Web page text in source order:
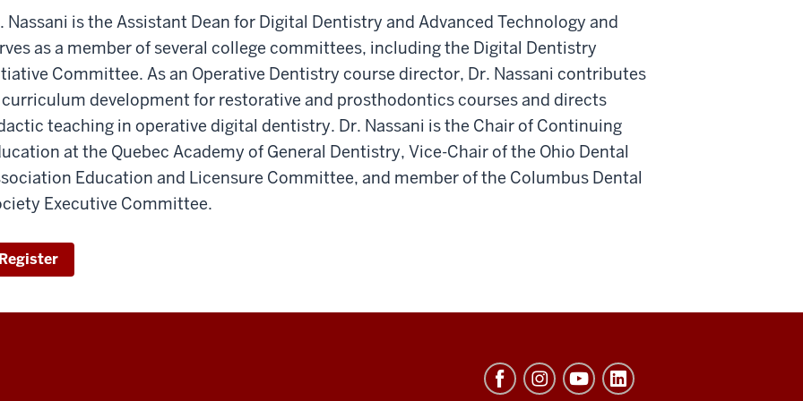
Nassani is the Assistant Dean for Digital Dentistry and Advanced Technology and
as a member of several college committees, including the Digital Dentistry
Committee. As an Operative Dentistry course director, Dr. Nassani contributes
development for restorative and prosthodontics courses and directs
teaching in operative digital dentistry. Dr. Nassani is the Chair of Continuing
at the Quebec Academy of General Dentistry, Vice-Chair of the Ohio Dental
Education and Licensure Committee, and member of the Columbus Dental
Executive Committee.